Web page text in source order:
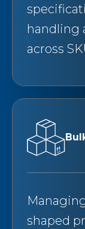
handling
across
shaped